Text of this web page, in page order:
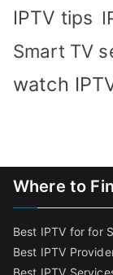
IPTV tips
Smart TV
watch
Where to
Best IPTV for for
Best IPTV